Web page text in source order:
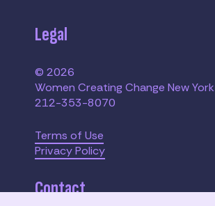
Legal
© 2026
Women Creating Change New York
212-353-8070
Terms of Use
Privacy Policy
Contact